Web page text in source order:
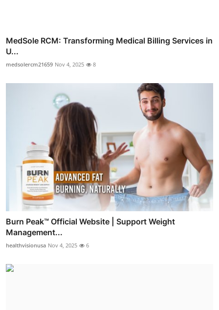
MedSole RCM: Transforming Medical Billing Services in
U...
medsolercm21659 Nov 4, 2025 8
Burn Peak™ Official Website | Support Weight
Management...
healthvisionusa Nov 4, 2025 6